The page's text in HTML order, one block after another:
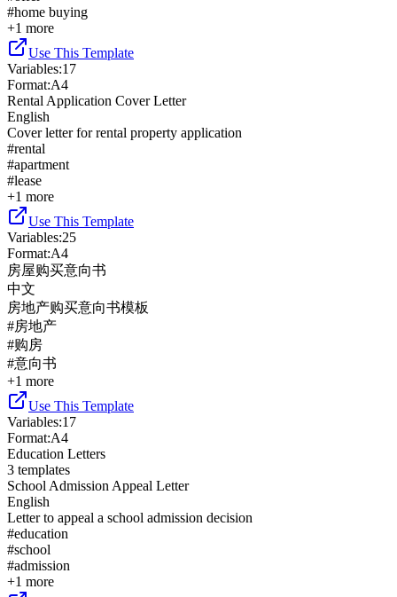
#home buying
+1 more
Use This Template
Variables:17
Format:A4
Rental Application Cover Letter
English
Cover letter for rental property application
#rental
#apartment
#lease
+1 more
Use This Template
Variables:25
Format:A4
房屋购买意向书
中文
房地产购买意向书模板
#房地产
#购房
#意向书
+1 more
Use This Template
Variables:17
Format:A4
Education Letters
3 templates
School Admission Appeal Letter
English
Letter to appeal a school admission decision
#education
#school
#admission
+1 more